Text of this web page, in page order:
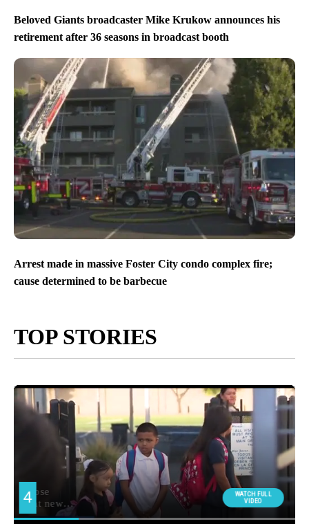
Beloved Giants broadcaster Mike Krukow announces his
retirement after 36 seasons in broadcast booth
Arrest made in massive Foster City condo complex fire;
cause determined to be barbecue
TOP STORIES